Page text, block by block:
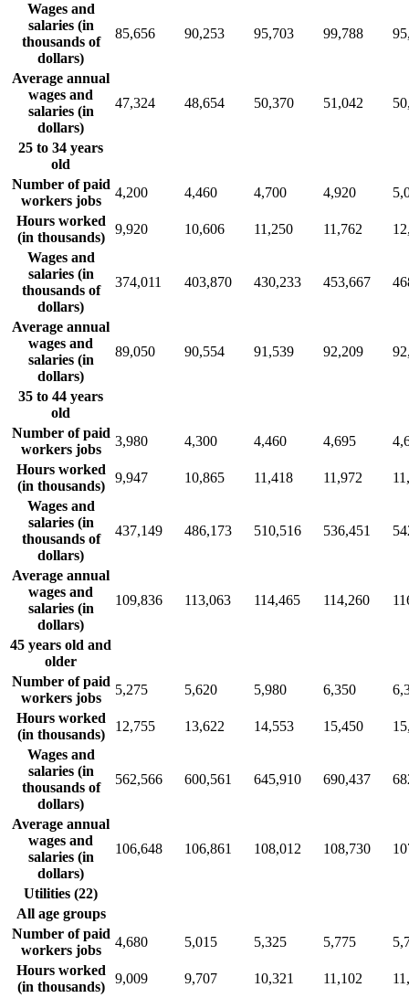
Wages and
salaries (in
thousands of
dollars)
85,656 90,253 95,703 99,788
Average annual
wages and
salaries (in
dollars)
47,324 48,654 50,370 51,042
25 to 34 years
old
Number of paid
workers jobs
4,200 4,460 4,700 4,920
Hours worked
(in thousands)
9,920 10,606 11,250 11,762
Wages and
salaries (in
thousands of
dollars)
374,011 403,870 430,233 453,667
Average annual
wages and
salaries (in
dollars)
89,050 90,554 91,539 92,209
35 to 44 years
old
Number of paid
workers jobs
3,980 4,300 4,460 4,695
Hours worked
(in thousands)
9,947 10,865 11,418 11,972
Wages and
salaries (in
thousands of
dollars)
437,149 486,173 510,516 536,451
Average annual
wages and
salaries (in
dollars)
109,836 113,063 114,465 114,260
45 years old and
older
Number of paid
workers jobs
5,275 5,620 5,980 6,350
Hours worked
(in thousands)
12,755 13,622 14,553 15,450
Wages and
salaries (in
thousands of
dollars)
562,566 600,561 645,910 690,437
Average annual
wages and
salaries (in
dollars)
106,648 106,861 108,012 108,730
Utilities (22)
All age groups
Number of paid
workers jobs
4,680 5,015 5,325 5,775
Hours worked
(in thousands)
9,009 9,707 10,321 11,102